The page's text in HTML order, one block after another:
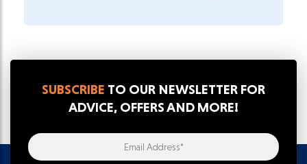
SUBSCRIBE TO OUR NEWSLETTER FOR
ADVICE, OFFERS AND MORE!